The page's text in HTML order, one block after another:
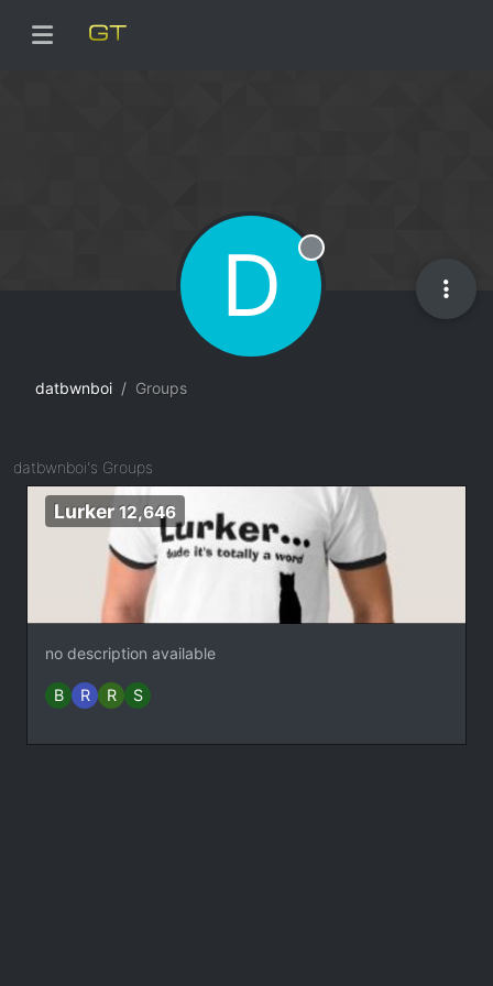
datbwnboi Groups
D Offline
datbwnboi's Groups
Lurker 12,646
no description available
B R R S